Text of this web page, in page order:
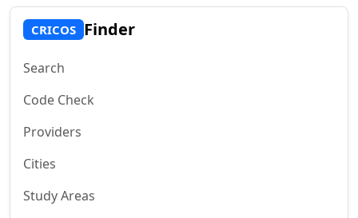
CRICOS Finder
Search
Code Check
Providers
Cities
Study Areas